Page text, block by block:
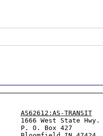
AS62612:AS-TRANSIT
1666 West State Hwy.